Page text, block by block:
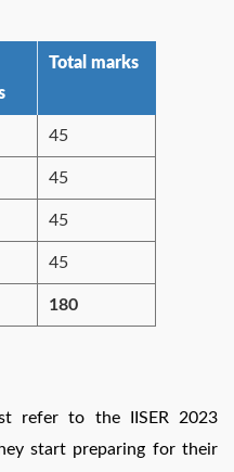
Total marks
45
45
45
45
180
refer to the IISER 2023
start preparing for their